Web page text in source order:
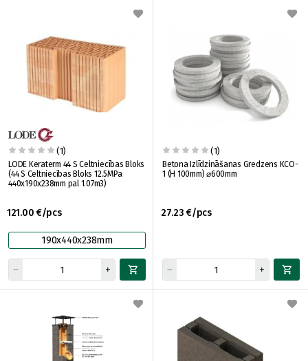
(1)
LODE Keraterm 44 S Celtniecības Bloks
(44 S Celtniecības Bloks 12.5MPa
440x190x238mm pal 1.07m3)
121.00 €/pcs
190x440x238mm
(1)
Betona Izlīdzināšanas Gredzens KCO-
1 (H 100mm) ⌀600mm
27.23 €/pcs